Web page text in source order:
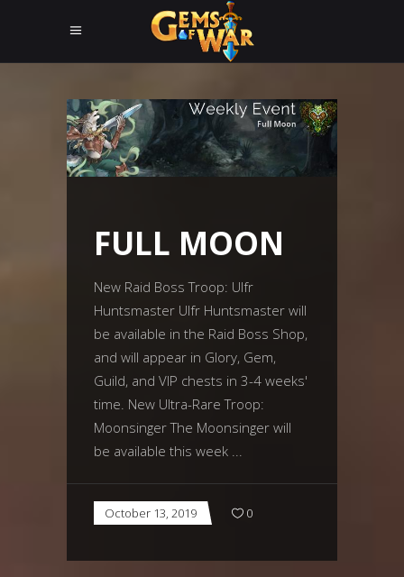
FULL MOON
New Raid Boss Troop: Ulfr
Huntsmaster Ulfr Huntsmaster will
be available in the Raid Boss Shop,
and will appear in Glory, Gem,
Guild, and VIP chests in 3-4 weeks'
time. New Ultra-Rare Troop:
Moonsinger The Moonsinger will
be available this week
October 13, 2019 0